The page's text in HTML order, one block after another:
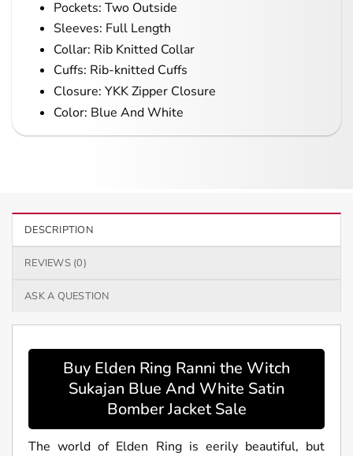
Pockets: Two Outside
Sleeves: Full Length
Collar: Rib Knitted Collar
Cuffs: Rib-knitted Cuffs
Closure: YKK Zipper Closure
Color: Blue And White
DESCRIPTION
REVIEWS (0)
ASK A QUESTION
Buy Elden Ring Ranni the Witch
Sukajan Blue And White Satin
Bomber Jacket Sale
The world of Elden Ring is eerily beautiful, but